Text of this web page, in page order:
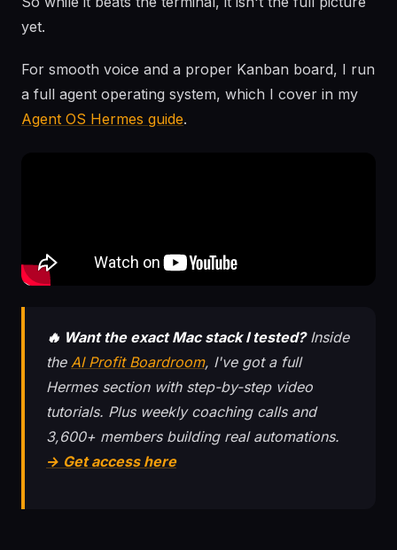
yet.
For smooth voice and a proper Kanban board, I run
a full agent operating system, which I cover in my
Agent OS Hermes guide.
🔥 Want the exact Mac stack I tested?Inside
the AI Profit Boardroom, I've got a full
Hermes section with step-by-step video
tutorials. Plus weekly coaching calls and
3,600+ members building real automations.
→ Get access here